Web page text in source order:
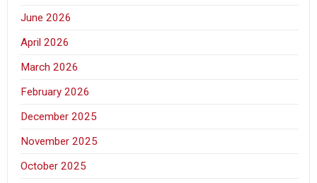
June 2026
April 2026
March 2026
February 2026
December 2025
November 2025
October 2025